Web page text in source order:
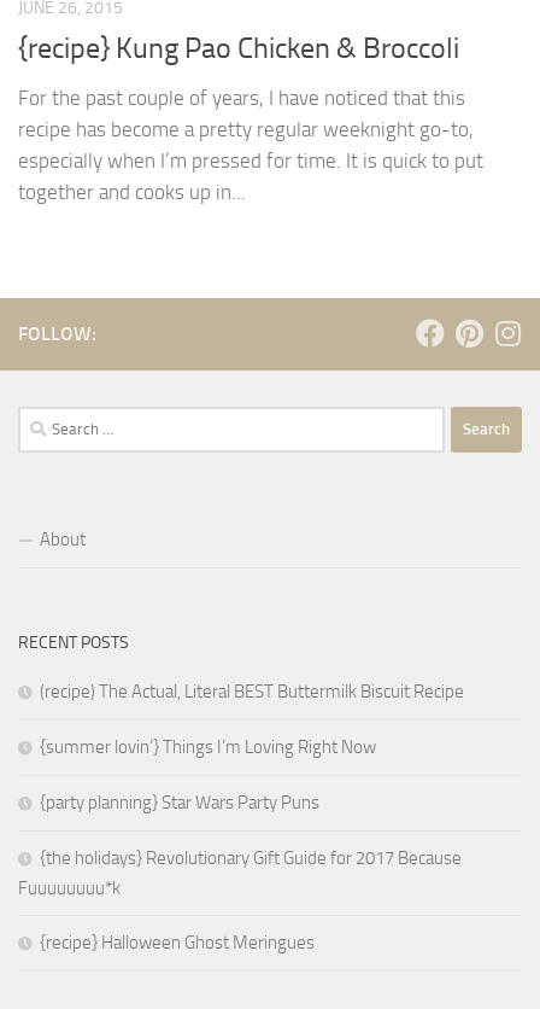
JUNE 26, 2015
{recipe} Kung Pao Chicken & Broccoli
For the past couple of years, I have noticed that this
recipe has become a pretty regular weeknight go-to,
especially when I’m pressed for time. It is quick to put
together and cooks up in...
FOLLOW:
Search
for:
About
RECENT POSTS
(recipe) The Actual, Literal BEST Buttermilk Biscuit Recipe
{summer lovin’} Things I’m Loving Right Now
{party planning} Star Wars Party Puns
{the holidays} Revolutionary Gift Guide for 2017 Because
Fuuuuuuuu*k
{recipe} Halloween Ghost Meringues